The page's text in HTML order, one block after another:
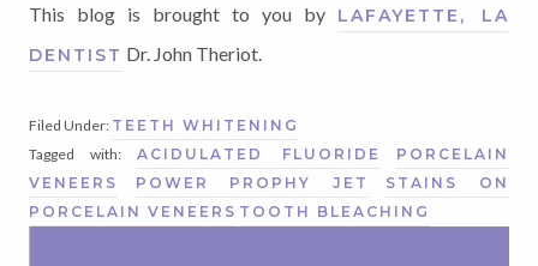
This blog is brought to you by LAFAYETTE, LA
DENTIST Dr. John Theriot.
Filed Under: TEETH WHITENING
Tagged with: ACIDULATED FLUORIDE
PORCELAIN
VENEERS
POWER PROPHY JET
STAINS ON
PORCELAIN VENEERS TOOTH BLEACHING